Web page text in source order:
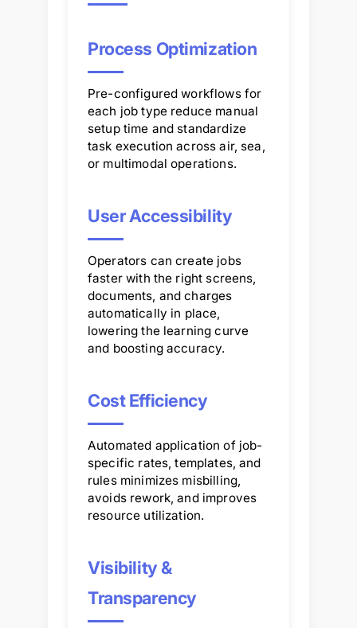
Process Optimization
Pre-configured workflows for
each job type reduce manual
setup time and standardize
task execution across air, sea,
or multimodal operations.
User Accessibility
Operators can create jobs
faster with the right screens,
documents, and charges
automatically in place,
lowering the learning curve
and boosting accuracy.
Cost Efficiency
Automated application of job-
specific rates, templates, and
rules minimizes misbilling,
avoids rework, and improves
resource utilization.
Visibility &
Transparency